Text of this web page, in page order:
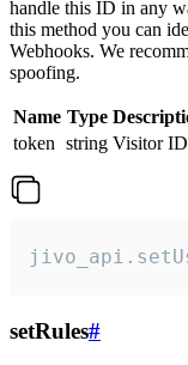
handle this ID in any
this method you can
Webhooks. We
spoofing.
Name Type
token string Visitor ID
setRules#